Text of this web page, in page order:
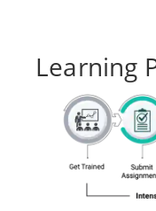
Learning